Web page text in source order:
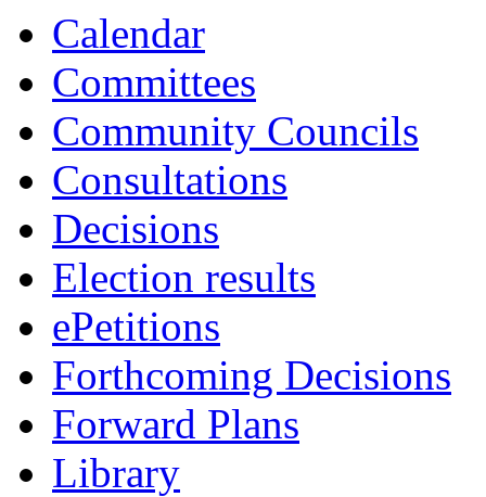
Calendar
Committees
Community Councils
Consultations
Decisions
Election results
ePetitions
Forthcoming Decisions
Forward Plans
Library